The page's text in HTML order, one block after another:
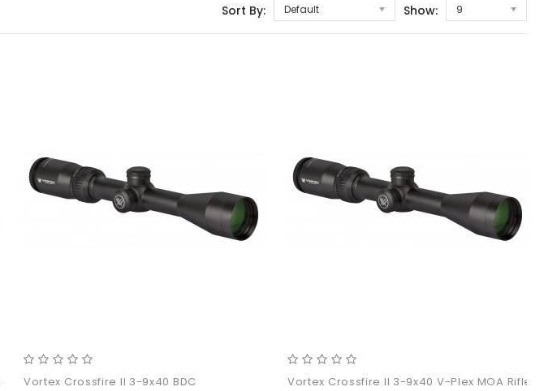
Sort By: Default Show: 9
Vortex Crossfire II 3-9x40 BDC Vortex Crossfire II 3-9x40 V-Plex MOA Rifle